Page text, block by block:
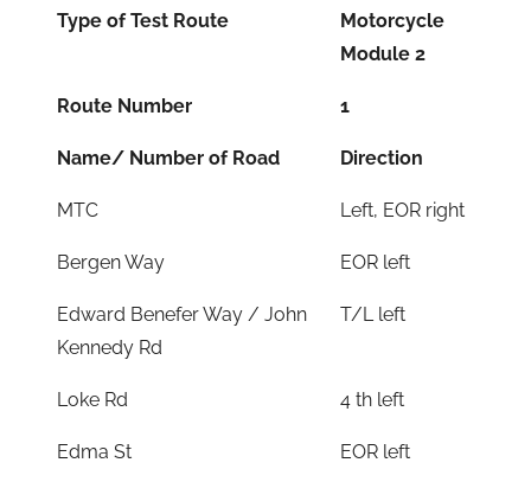
Type of Test Route
Motorcycle
Module 2
Route Number 1
Name/ Number of Road Direction
MTC Left, EOR right
Bergen Way EOR left
Edward Benefer Way / John
Kennedy Rd
T/L left
Loke Rd 4 th left
Edma St EOR left